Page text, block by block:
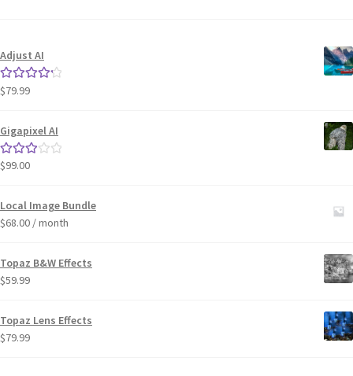
Adjust AI
Rated4.33
$79.99
Gigapixel AI
Rated
out of 5
$99.00
Local Image Bundle
$68.00 / month
Topaz B&W Effects
$59.99
Topaz Lens Effects
$79.99